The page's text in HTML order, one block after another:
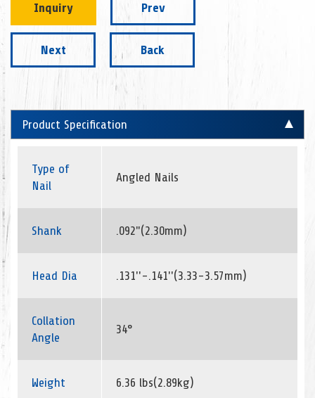
Inquiry Prev
Next Back
Product Specification
Type of
Nail
Angled Nails
Shank .092"(2.30mm)
Head Dia .131''-.141''(3.33-3.57mm)
Collation
Angle
34°
Weight 6.36 lbs(2.89kg)